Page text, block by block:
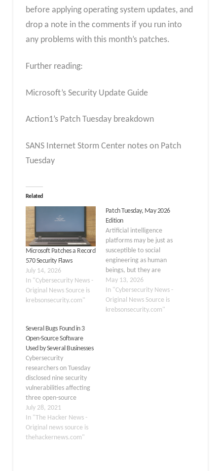
before applying operating system updates, and
drop a note in the comments if you run into
any problems with this month’s patches.
Further reading:
Microsoft’s Security Update Guide
Action1’s Patch Tuesday breakdown
SANS Internet Storm Center notes on Patch
Tuesday
Related
Microsoft Patches a Record
570 Security Flaws
July 14, 2026
In "Cybersecurity News -
Original News Source is
krebsonsecurity.com"
Patch Tuesday, May 2026
Edition
Artificial intelligence
platforms may be just as
susceptible to social
engineering as human
beings, but they are
proving remarkably good
at finding security
vulnerabilities in human-
made computer code.
May 13, 2026
In "Cybersecurity News -
Original News Source is
krebsonsecurity.com"
Several Bugs Found in 3
Open-Source Software
Used by Several Businesses
Cybersecurity
researchers on Tuesday
disclosed nine security
vulnerabilities affecting
three open-source
projects
— EspoCRM, Pimcore,
and Akaunting — that
are widely used by
July 28, 2021
In "The Hacker News -
Original news source is
thehackernews.com"